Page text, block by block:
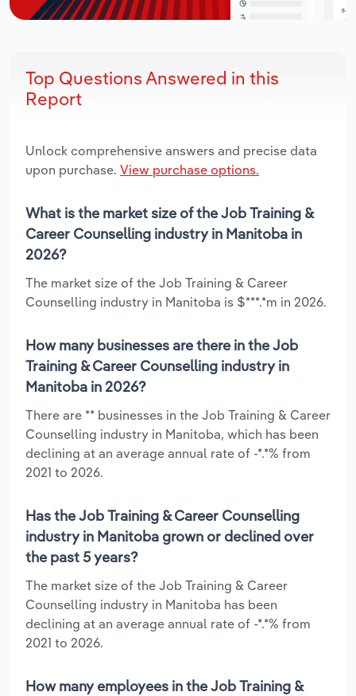
Top Questions Answered in this
Report
Unlock comprehensive answers and precise data
upon purchase. View purchase options.
What is the market size of the Job Training &
Career Counselling industry in Manitoba in
2026?
The market size of the Job Training & Career
Counselling industry in Manitoba is $***.*m in 2026.
How many businesses are there in the Job
Training & Career Counselling industry in
Manitoba in 2026?
There are ** businesses in the Job Training & Career
Counselling industry in Manitoba, which has been
declining at an average annual rate of -*.*% from
2021 to 2026.
Has the Job Training & Career Counselling
industry in Manitoba grown or declined over
the past 5 years?
The market size of the Job Training & Career
Counselling industry in Manitoba has been
declining at an average annual rate of -*.*% from
2021 to 2026.
How many employees in the Job Training &